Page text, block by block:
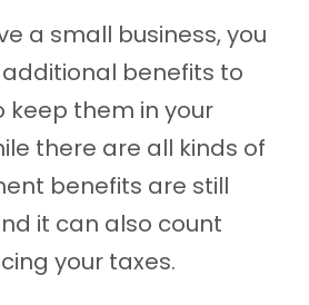
a small business, you
benefits to
keep them in your
there are all kinds of
benefits are still
it can also count
your taxes.